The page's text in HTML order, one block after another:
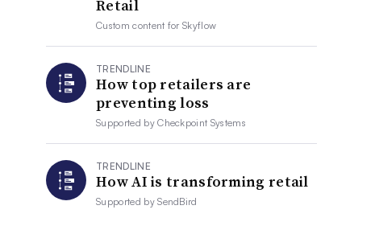
Retail
Custom content forSkyflow
TRENDLINE
How top retailers are
preventing loss
Supported byCheckpoint Systems
TRENDLINE
How AI is transforming retail
Supported bySendBird